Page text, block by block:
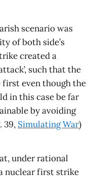
scenario was
of both side’s
created a
such that the
even though the
in this case be far
by avoiding
39, Simulating War)
under rational
nuclear first strike